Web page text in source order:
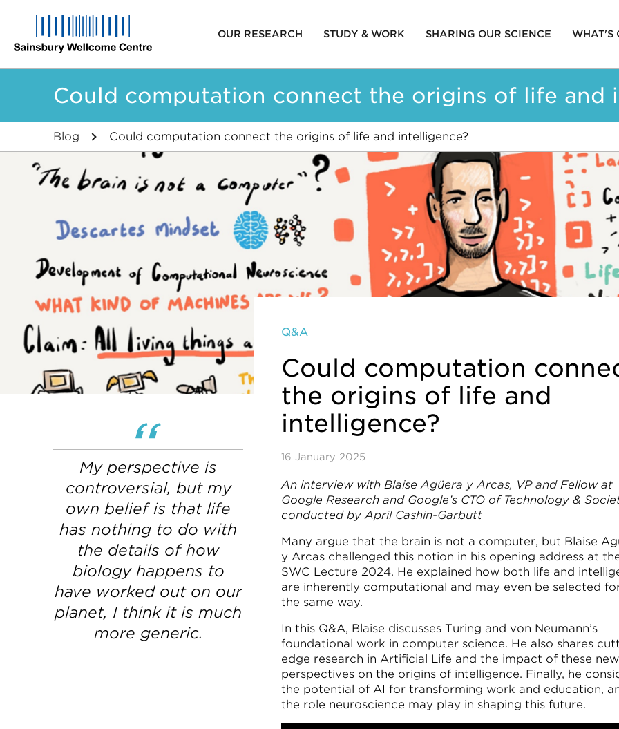
content
Main
OUR RESEARCH STUDY & WORK SHARING OUR SCIENCE WHAT'S
Could computation connect the origins of life and
Breadcrumb
Blog Could computation connect the origins of life and intelligence?
My perspective is
controversial, but my
own belief is that life
has nothing to do with
the details of how
biology happens to
have worked out on our
planet, I think it is much
more generic.
Q&A
Could computation
the origins of life and
intelligence?
16 January 2025
An interview with Blaise Agüera y Arcas, VP and Fellow at
Google Research and Google’s CTO of Technology &
conducted by April Cashin-Garbutt
Many argue that the brain is not a computer, but Blaise
y Arcas challenged this notion in his opening address at
SWC Lecture 2024. He explained how both life and
are inherently computational and may even be selected
the same way.
In this Q&A, Blaise discusses Turing and von Neumann’s
foundational work in computer science. He also shares
edge research in Artificial Life and the impact of these new
perspectives on the origins of intelligence. Finally, he
the potential of AI for transforming work and education,
the role neuroscience may play in shaping this future.